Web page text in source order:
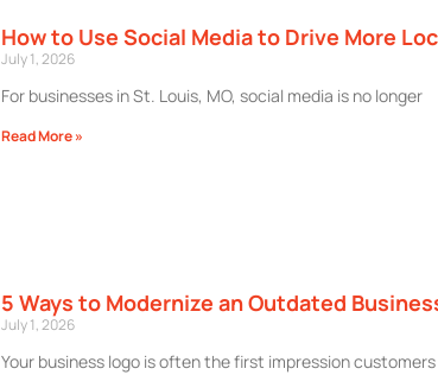
How to Use Social Media to Drive More
July 1, 2026
For businesses in St. Louis, MO, social media is no longer
Read More »
5 Ways to Modernize an Outdated
July 1, 2026
Your business logo is often the first impression